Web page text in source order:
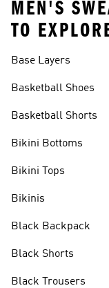
MEN'S
TO
Base Layers
Basketball Shoes
Basketball Shorts
Bikini Bottoms
Bikini Tops
Bikinis
Black Backpack
Black Shorts
Black Trousers